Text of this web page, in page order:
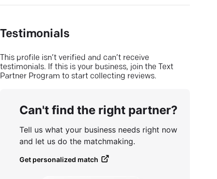
Testimonials
This profile isn’t verified and can’t receive
testimonials. If this is your business, join the Text
Partner Program to start collecting reviews.
Can't find the right partner?
Tell us what your business needs right now
and let us do the matchmaking.
Get personalized match